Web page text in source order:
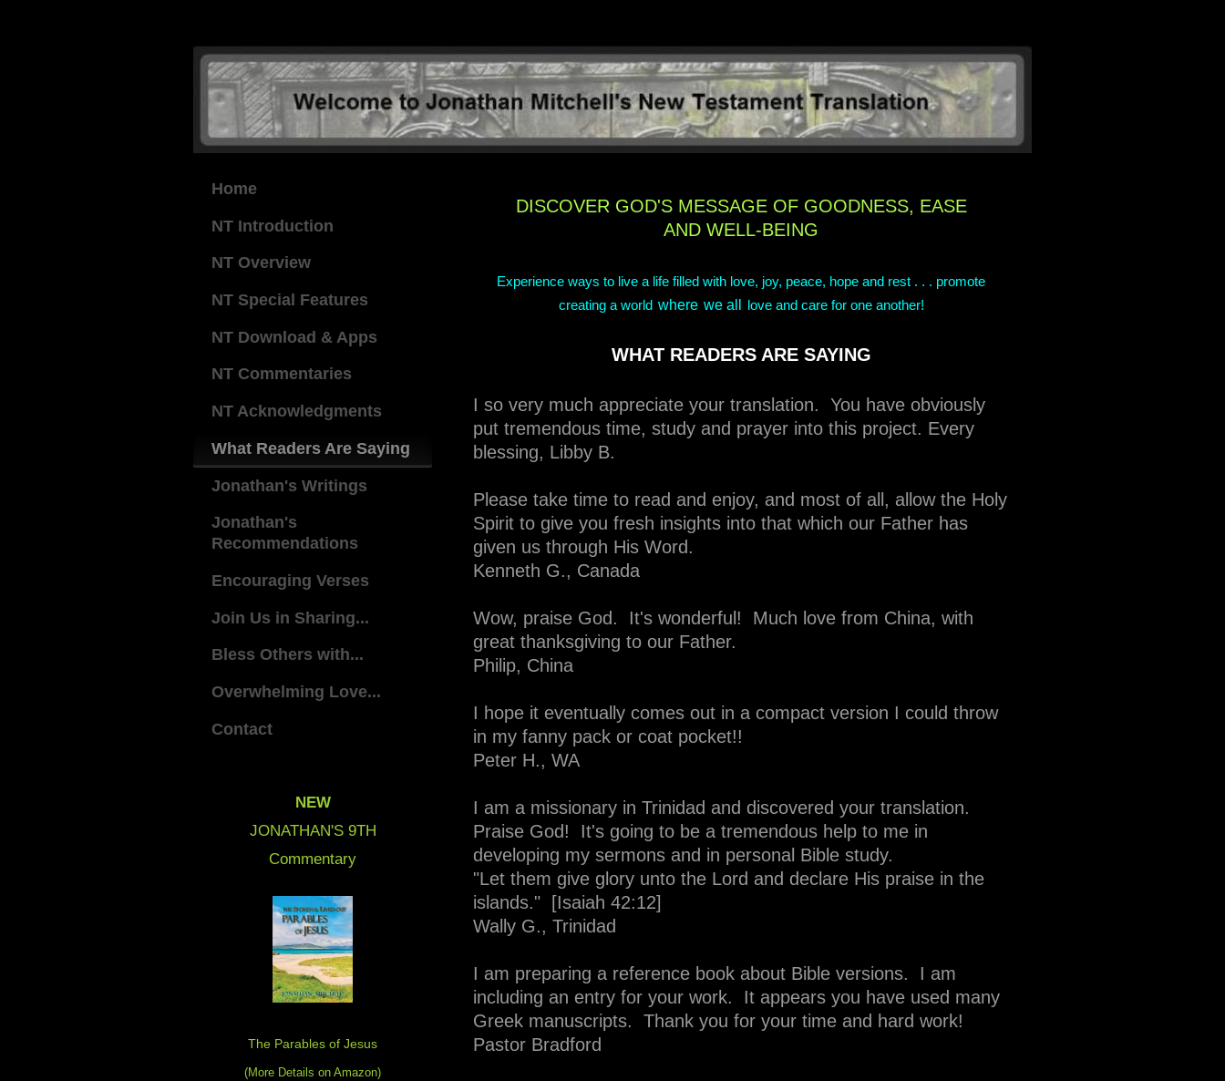
DISCOVER GOD'S MESSAGE OF GOODNESS, EASE
AND WELL-BEING
Experience ways to live a life filled with love, joy, peace, hope and rest . . . promote
creating a world where we all love and care for one another!
WHAT READERS ARE SAYING
I so very much appreciate your translation. You have obviously
put tremendous time, study and prayer into this project. Every
blessing, Libby B.
Please take time to read and enjoy, and most of all, allow the Holy
Spirit to give you fresh insights into that which our Father has
given us through His Word.
Kenneth G., Canada
Wow, praise God. It's wonderful! Much love from China, with
great thanksgiving to our Father.
Philip, China
I hope it eventually comes out in a compact version I could throw
in my fanny pack or coat pocket!!
Peter H., WA
I am a missionary in Trinidad and discovered your translation.
Praise God! It's going to be a tremendous help to me in
developing my sermons and in personal Bible study.
"Let them give glory unto the Lord and declare His praise in the
islands." [Isaiah 42:12]
Wally G., Trinidad
I am preparing a reference book about Bible versions. I am
including an entry for your work. It appears you have used many
Greek manuscripts. Thank you for your time and hard work!
Pastor Bradford
Home
NT Introduction
NT Overview
NT Special Features
NT Download & Apps
NT Commentaries
NT Acknowledgments
What Readers Are Saying
Jonathan's Writings
Jonathan's
Recommendations
Encouraging Verses
Join Us in Sharing...
Bless Others with...
Overwhelming Love...
Contact
NEW
JONATHAN'S 9TH
Commentary
The Parables of Jesus
(More Details on Amazon)